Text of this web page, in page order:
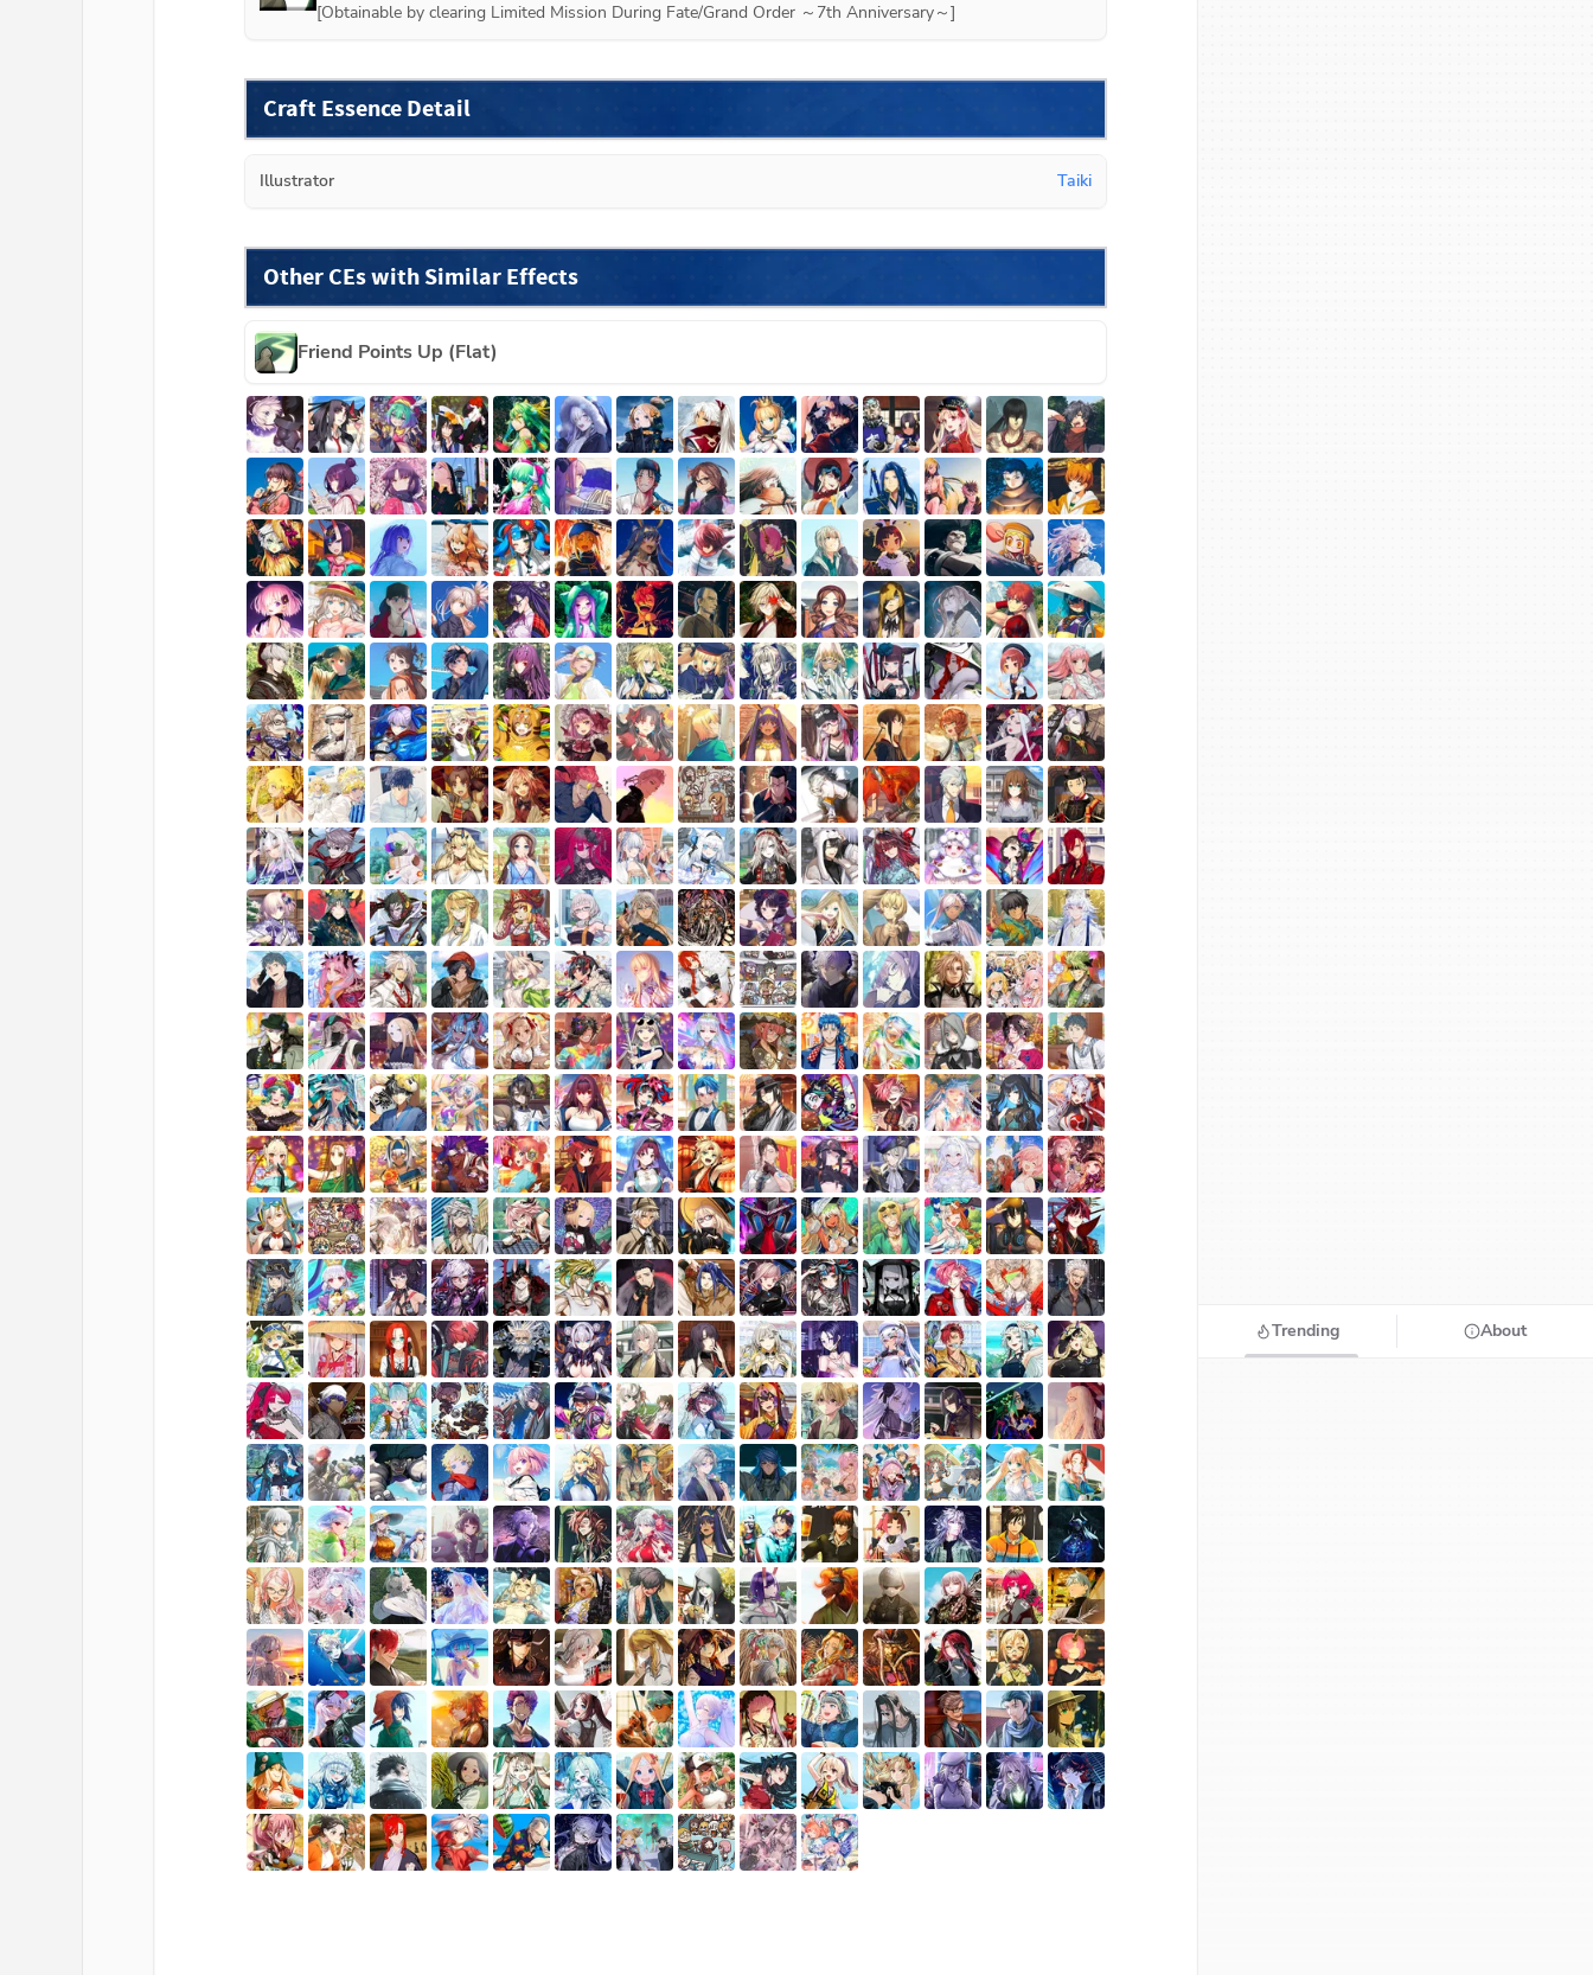
[Obtainable by clearing Limited Mission During Fate/Grand Order ～7th Anniversary～]
Craft Essence Detail
Illustrator Taiki
Other CEs with Similar Effects
Friend Points Up (Flat)
Trending About